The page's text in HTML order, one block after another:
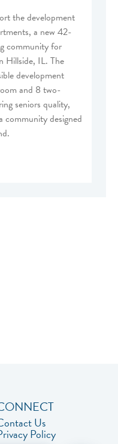
the development
a new 42-
community for
Hillside, IL. The
development
and 8 two-
seniors quality,
community designed
Us
Policy